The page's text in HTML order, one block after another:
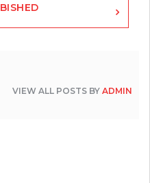
VIEW ALL POSTS BY ADMIN